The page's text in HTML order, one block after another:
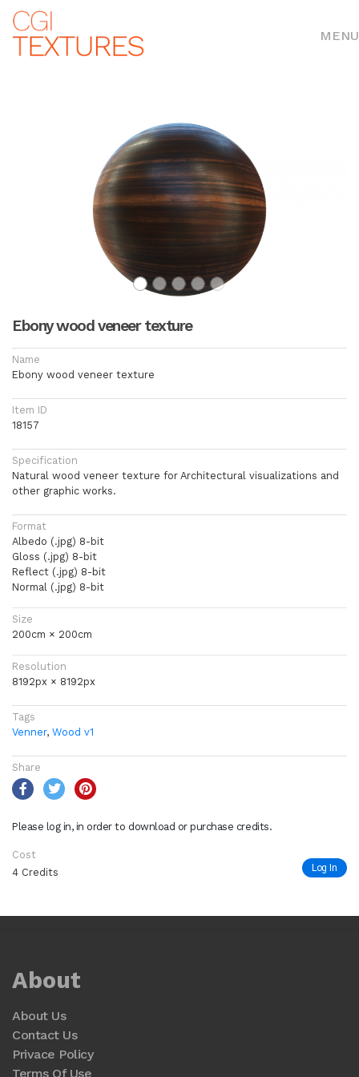
MENU
Ebony wood veneer texture
Name
Ebony wood veneer texture
Item ID
18157
Specification
Natural wood veneer texture for Architectural visualizations and
other graphic works.
Format
Albedo (.jpg) 8-bit
Gloss (.jpg) 8-bit
Reflect (.jpg) 8-bit
Normal (.jpg) 8-bit
Size
200cm × 200cm
Resolution
8192px × 8192px
Tags
Venner, Wood v1
Share
Please log in, in order to download or purchase credits.
Cost
4 Credits
Log In
About
About Us
Contact Us
Privace Policy
Terms Of Use